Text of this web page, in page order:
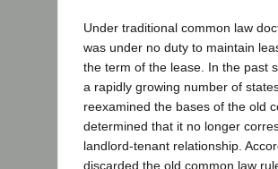
Under traditional common law
was under no duty to maintain
the term of the lease. In the past
a rapidly growing number of
reexamined the bases of the old
determined that it no longer
landlord-tenant relationship.
discarded the old common law